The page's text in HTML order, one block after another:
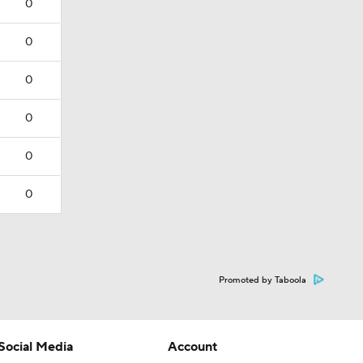
0
0
0
0
0
0
Promoted by Taboola
Media
Account